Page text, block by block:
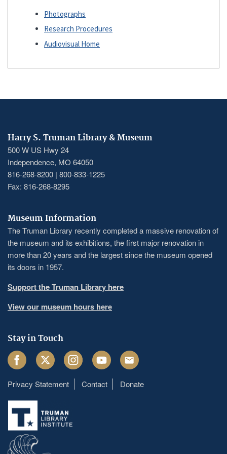
Photographs
Research Procedures
Audiovisual Home
Harry S. Truman Library & Museum
500 W US Hwy 24
Independence, MO 64050
816-268-8200 | 800-833-1225
Fax: 816-268-8295
Museum Information
The Truman Library recently completed a massive renovation of
the museum and its exhibitions, the first major renovation in
more than 20 years and the largest since the museum opened
its doors in 1957.
Support the Truman Library here
View our museum hours here
Stay in Touch
FacebookTwitter InstagramYoutube Email
Footer
menu
Privacy Statement Contact Donate